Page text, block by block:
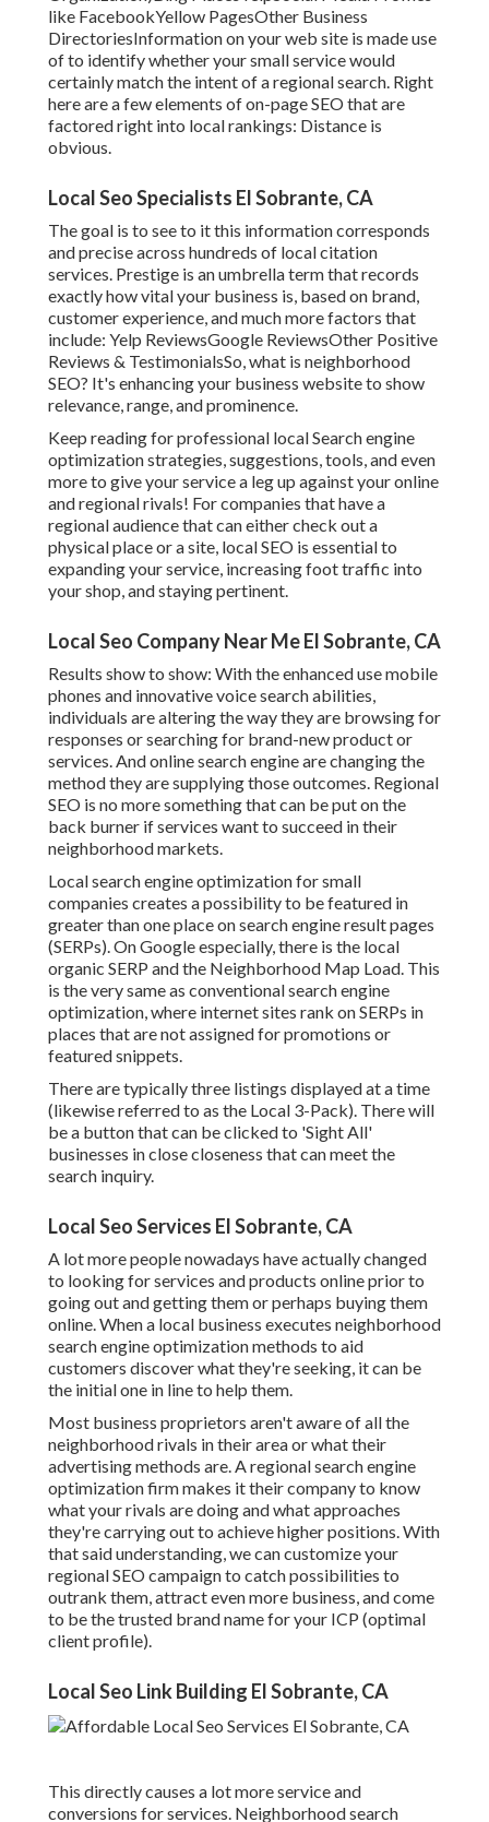
like FacebookYellow PagesOther Business
DirectoriesInformation on your web site is made use
of to identify whether your small service would
certainly match the intent of a regional search. Right
here are a few elements ofon-page SEOthat are
factored right into local rankings: Distance is
obvious.
Local Seo Specialists El Sobrante, CA
The goal is to see to it this information corresponds
and precise across hundreds of local citation
services. Prestige is an umbrella term that records
exactly how vital your business is, based on brand,
customer experience, and much more factors that
include: Yelp ReviewsGoogle ReviewsOther Positive
Reviews & TestimonialsSo, what is neighborhood
SEO? It's enhancing your business website to show
relevance, range, and prominence.
Keep reading for professional local Search engine
optimization strategies, suggestions, tools, and even
more to give your service a leg up against your online
and regional rivals! For companies that have a
regional audience that can either check out a
physical place or a site, local SEO is essential to
expanding your service, increasing foot traffic into
your shop, and staying pertinent.
Local Seo Company Near Me El Sobrante, CA
Results show to show: With the enhanced use mobile
phones and innovative voice search abilities,
individuals are altering the way they are browsing for
responses or searching for brand-new product or
services. And online search engine are changing the
method they are supplying those outcomes. Regional
SEO is no more something that can be put on the
back burner if services want to succeed in their
neighborhood markets.
Local search engine optimization for small
companies creates a possibility to be featured in
greater than one place on search engine result pages
(SERPs). On Google especially, there is the local
organic SERP and the Neighborhood Map Load. This
is the very same as conventional search engine
optimization, where internet sites rank on SERPs in
places that are not assigned for promotions or
featured snippets.
There are typically three listings displayed at a time
(likewise referred to as the Local 3-Pack). There will
be a button that can be clicked to 'Sight All'
businesses in close closeness that can meet the
search inquiry.
Local Seo Services El Sobrante, CA
A lot more people nowadays have actually changed
to looking for services and products online prior to
going out and getting them or perhaps buying them
online. When a local business executes neighborhood
search engine optimization methods to aid
customers discover what they're seeking, it can be
the initial one in line to help them.
Most business proprietors aren't aware of all the
neighborhood rivals in their area or what their
advertising methods are. A regional search engine
optimization firm makes it their company to know
what your rivals are doing and what approaches
they're carrying out to achieve higher positions. With
that said understanding, we can customize your
regional SEO campaign to catch possibilities to
outrank them, attract even more business, and come
to be the trusted brand name for your ICP (optimal
client profile).
Local Seo Link Building El Sobrante, CA
This directly causes a lot more service and
conversions for services. Neighborhood search